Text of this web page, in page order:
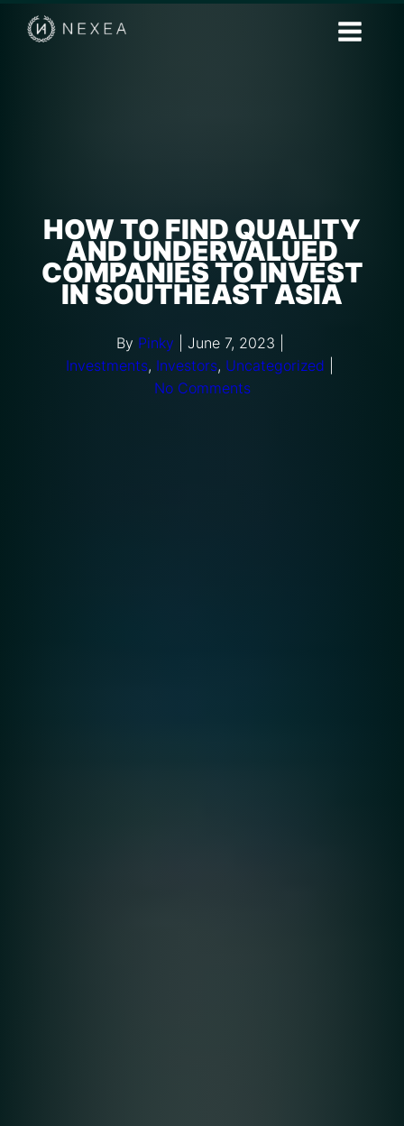
HOW TO FIND QUALITY
AND UNDERVALUED
COMPANIES TO INVEST
IN SOUTHEAST ASIA
By Pinky June 7, 2023
Investments, Investors, Uncategorized
No Comments